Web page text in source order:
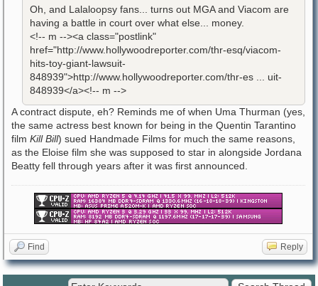
Oh, and Lalaloopsy fans... turns out MGA and Viacom are
having a battle in court over what else... money.
<!-- m --><a class="postlink"
href="http://www.hollywoodreporter.com/thr-esq/viacom-
hits-toy-giant-lawsuit-
848939">http://www.hollywoodreporter.com/thr-es ... uit-
848939</a><!-- m -->
A contract dispute, eh? Reminds me of when Uma Thurman (yes,
the same actress best known for being in the Quentin Tarantino
film Kill Bill) sued Handmade Films for much the same reasons,
as the Eloise film she was supposed to star in alongside Jordana
Beatty fell through years after it was first announced.
Find Reply